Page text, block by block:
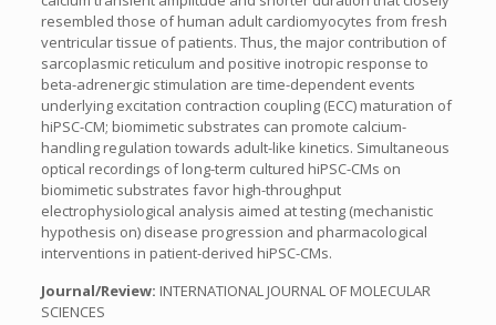
resembled those of human adult cardiomyocytes from fresh
ventricular tissue of patients. Thus, the major contribution of
sarcoplasmic reticulum and positive inotropic response to
beta-adrenergic stimulation are time-dependent events
underlying excitation contraction coupling (ECC) maturation of
hiPSC-CM; biomimetic substrates can promote calcium-
handling regulation towards adult-like kinetics. Simultaneous
optical recordings of long-term cultured hiPSC-CMs on
biomimetic substrates favor high-throughput
electrophysiological analysis aimed at testing (mechanistic
hypothesis on) disease progression and pharmacological
interventions in patient-derived hiPSC-CMs.
Journal/Review: INTERNATIONAL JOURNAL OF MOLECULAR
SCIENCES